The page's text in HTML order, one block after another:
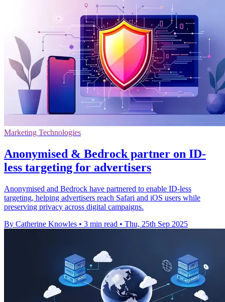
Marketing Technologies
Anonymised & Bedrock partner on ID-
less targeting for advertisers
Anonymised and Bedrock have partnered to enable ID-less
targeting, helping advertisers reach Safari and iOS users while
preserving privacy across digital campaigns.
By Catherine Knowles • 3 min read • Thu, 25th Sep 2025